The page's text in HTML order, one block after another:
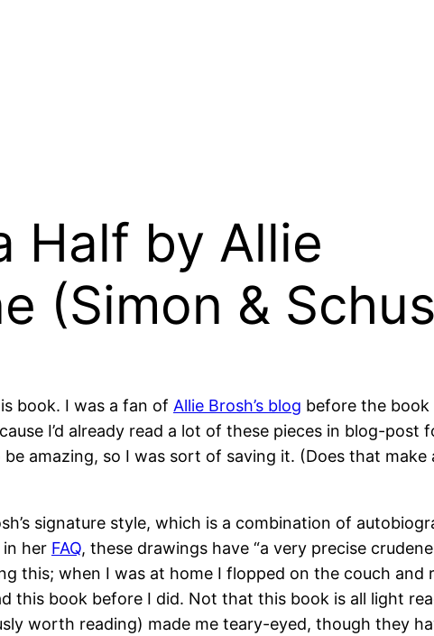
Half by Allie
(Simon &
book. I was a fan of Allie Brosh’s blog before the book
I’d already read a lot of these pieces in blog-post
amazing, so I was sort of saving it. (Does that
signature style, which is a combination of
her FAQ, these drawings have “a very precise
this; when I was at home I flopped on the couch and
this book before I did. Not that this book is all light
worth reading) made me teary-eyed, though they